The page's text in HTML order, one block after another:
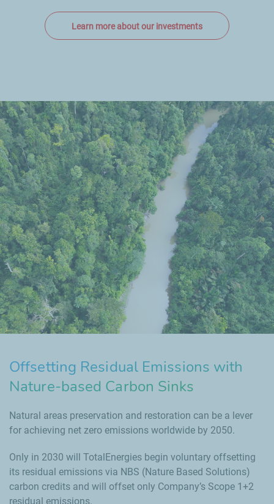
Learn more about our investments
Offsetting Residual Emissions with
Nature-based Carbon Sinks
Natural areas preservation and restoration can be a lever
for achieving net zero emissions worldwide by 2050.
Only in 2030 will TotalEnergies begin voluntary offsetting
its residual emissions via NBS (Nature Based Solutions)
carbon credits and will offset only Company’s Scope 1+2
residual emissions.